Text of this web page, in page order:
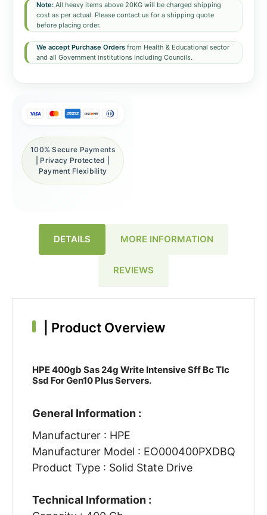
Note: All heavy items above 20KG will be charged shipping
cost as per actual. Please contact us for a shipping quote
before placing order.
We accept Purchase Orders from Health & Educational sector
and all Government institutions including Councils.
100% Secure Payments
| Privacy Protected |
Payment Flexibility
DETAILS MORE INFORMATION
REVIEWS
Product Overview
HPE 400gb Sas 24g Write Intensive Sff Bc Tlc
Ssd For Gen10 Plus Servers.
General Information :
Manufacturer : HPE
Manufacturer Model : EO000400PXDBQ
Product Type : Solid State Drive
Technical Information :